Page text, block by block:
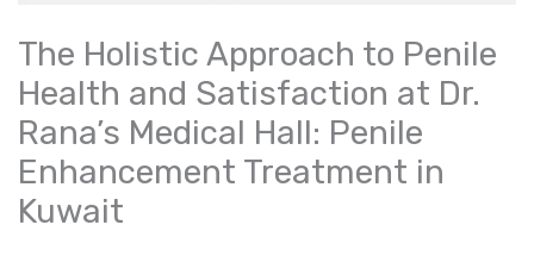
The Holistic Approach to Penile
Health and Satisfaction at Dr.
Rana’s Medical Hall: Penile
Enhancement Treatment in
Kuwait